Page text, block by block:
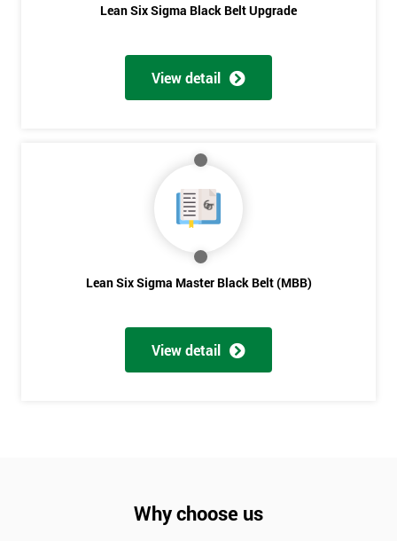
Lean Six Sigma Black Belt Upgrade
View detail
Lean Six Sigma Master Black Belt (MBB)
View detail
Why choose us